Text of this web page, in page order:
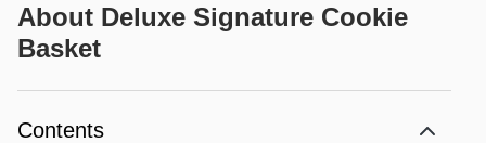
About Deluxe Signature Cookie
Basket
Contents